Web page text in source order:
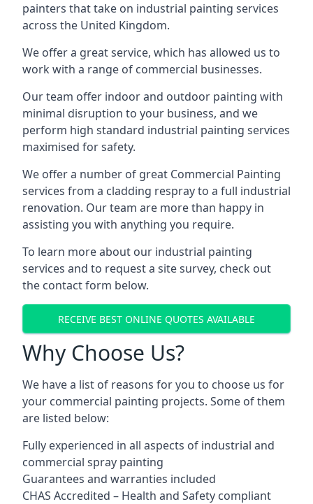
painters that take on industrial painting services
across the United Kingdom.
We offer a great service, which has allowed us to
work with a range of commercial businesses.
Our team offer indoor and outdoor painting with
minimal disruption to your business, and we
perform high standard industrial painting services
maximised for safety.
We offer a number of great Commercial Painting
services from a cladding respray to a full industrial
renovation. Our team are more than happy in
assisting you with anything you require.
To learn more about our industrial painting
services and to request a site survey, check out
the contact form below.
RECEIVE BEST ONLINE QUOTES AVAILABLE
Why Choose Us?
We have a list of reasons for you to choose us for
your commercial painting projects. Some of them
are listed below:
Fully experienced in all aspects of industrial and
commercial spray painting
Guarantees and warranties included
CHAS Accredited – Health and Safety compliant